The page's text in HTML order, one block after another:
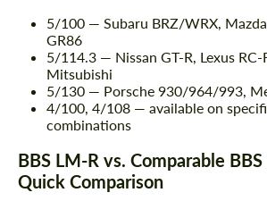
5/100 — Subaru BRZ/WRX,
GR86
5/114.3 — Nissan GT-R, Lexus RC-
Mitsubishi
5/130 — Porsche 930/964/993,
4/100, 4/108 — available on
combinations
BBS LM-R vs. Comparable
Quick Comparison